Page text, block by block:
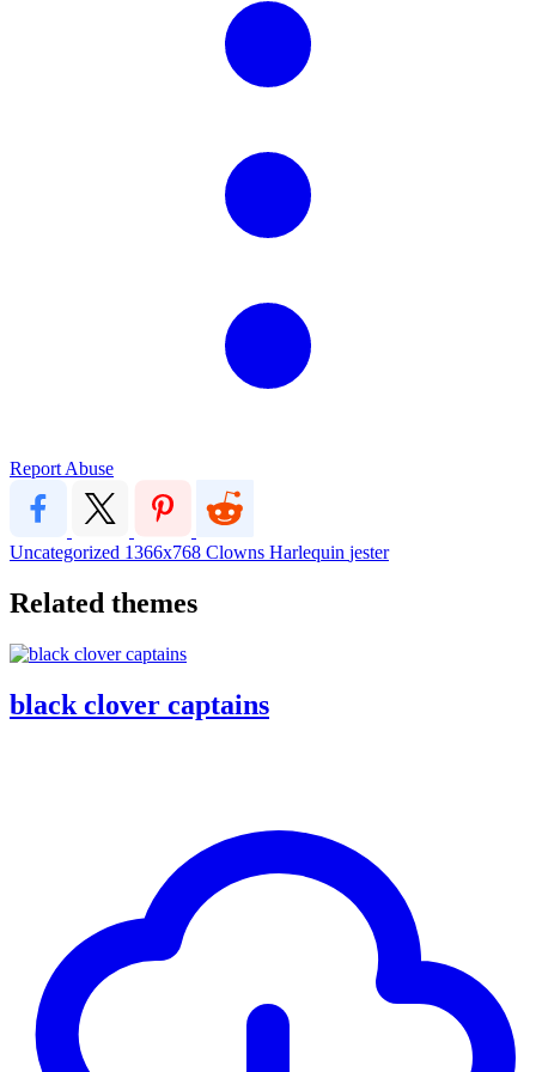
Report Abuse
Uncategorized 1366x768 Clowns Harlequin jester
Related themes
black clover captains